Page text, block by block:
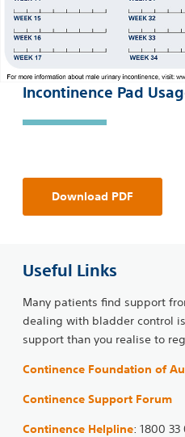
Incontinence Pad
Download PDF
Useful Links
Many patients find support
dealing with bladder control
support than you realise to
Continence Foundation of
Continence Support Forum
Continence Helpline: 1800 33